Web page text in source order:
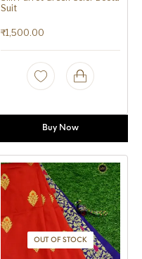
Suit
₹1,500.00
Buy Now
OUT OF STOCK